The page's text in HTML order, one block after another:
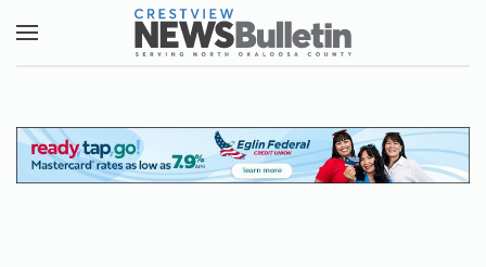
Skip to main content